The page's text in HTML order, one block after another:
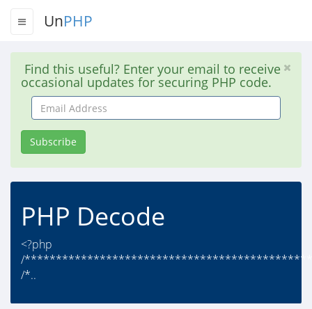
UnPHP
Find this useful? Enter your email to receive
occasional updates for securing PHP code.
Email
Address
Subscribe
PHP Decode
<?php
/
/*..